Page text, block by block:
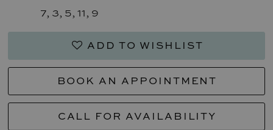
7, 3, 5, 11, 9
ADD TO WISHLIST
BOOK AN APPOINTMENT
CALL FOR AVAILABILITY